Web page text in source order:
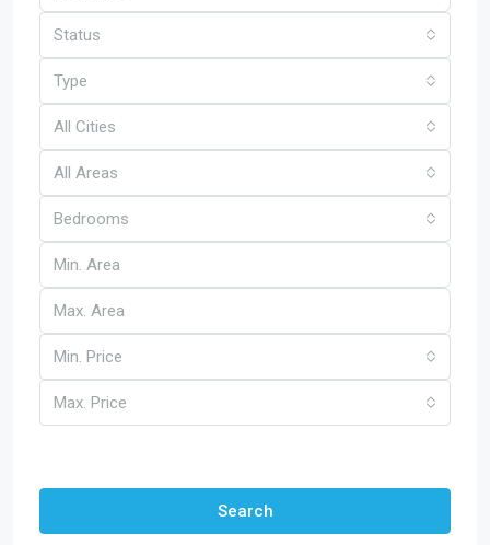
Status
Type
All Cities
All Areas
Bedrooms
Min. Price
Max. Price
Search